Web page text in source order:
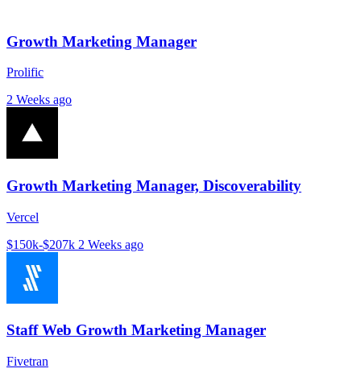
Growth Marketing Manager
Prolific
2 Weeks ago
Growth Marketing Manager, Discoverability
Vercel
$150k-$207k 2 Weeks ago
Staff Web Growth Marketing Manager
Fivetran